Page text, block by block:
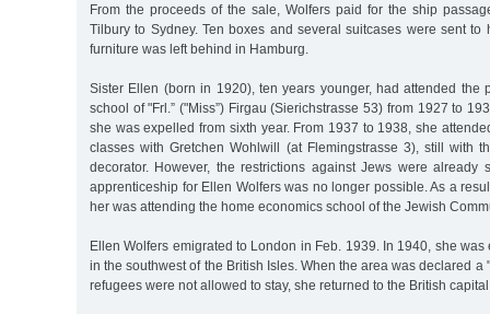
From the proceeds of the sale, Wolfers paid for the ship
Tilbury to Sydney. Ten boxes and several suitcases were sent to
furniture was left behind in Hamburg.
Sister Ellen (born in 1920), ten years younger, had attended the
school of "Frl.” ("Miss”) Firgau (Sierichstrasse 53) from 1927 to
she was expelled from sixth year. From 1937 to 1938, she
classes with Gretchen Wohlwill (at Flemingstrasse 3), still with
decorator. However, the restrictions against Jews were already
apprenticeship for Ellen Wolfers was no longer possible. As a
her was attending the home economics school of the Jewish
Ellen Wolfers emigrated to London in Feb. 1939. In 1940, she was
in the southwest of the British Isles. When the area was declared a
refugees were not allowed to stay, she returned to the British